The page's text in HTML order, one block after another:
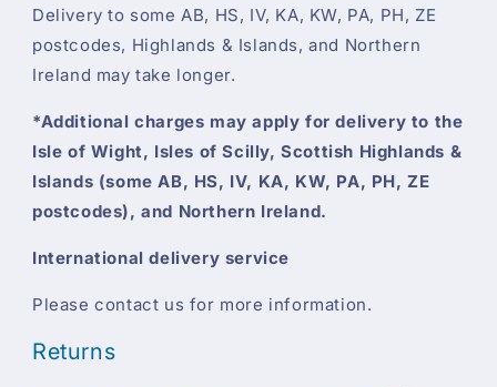
Delivery to some AB, HS, IV, KA, KW, PA, PH, ZE
postcodes, Highlands & Islands, and Northern
Ireland may take longer.
*Additional charges may apply for delivery to the
Isle of Wight, Isles of Scilly, Scottish Highlands &
Islands (some AB, HS, IV, KA, KW, PA, PH, ZE
postcodes), and Northern Ireland.
International delivery service
Please contact us for more information.
Returns